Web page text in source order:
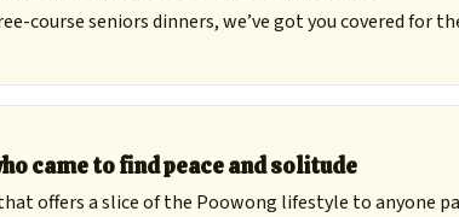
course seniors dinners, we’ve got you covered for
came to find peace and solitude
offers a slice of the Poowong lifestyle to anyone